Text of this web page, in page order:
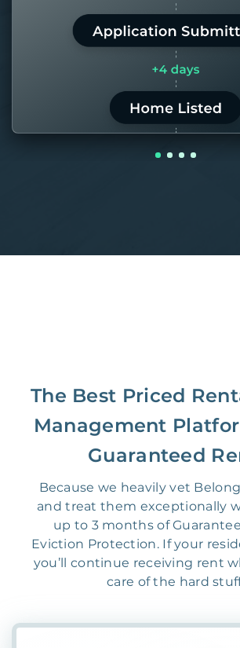
LEARN MORE
The Best Priced
Management
Guaranteed
Because we heavily vet
and treat them exceptionally
up to 3 months of
Eviction Protection. If your
you’ll continue receiving rent
care of the hard